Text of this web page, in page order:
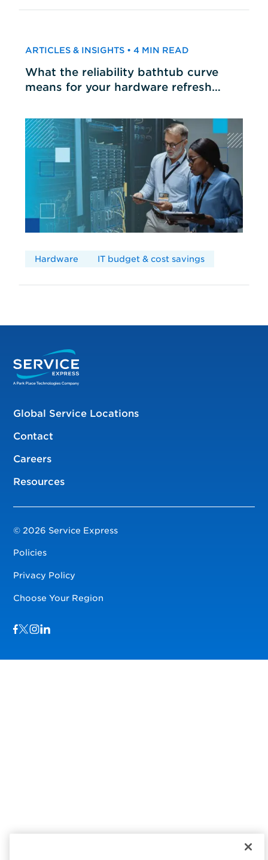
ARTICLES & INSIGHTS • 4 MIN READ
What the reliability bathtub curve
means for your hardware refresh
Hardware IT budget & cost savings
Global Service Locations
Contact
Careers
Resources
© 2026 Service Express
Policies
Privacy Policy
Choose Your Region